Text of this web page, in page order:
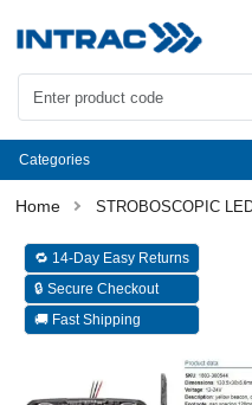
Categories
STROBOSCOPIC
🔁 14-Day Easy Returns
🔒 Secure Checkout
🚚 Fast Shipping